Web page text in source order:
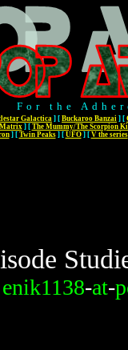
For the
Galactica ] [ Buckaroo Banzai ] [
] [ The Mummy/The Scorpion
] [ Twin Peaks] [ UFO] [ V the series
enik1138-at-